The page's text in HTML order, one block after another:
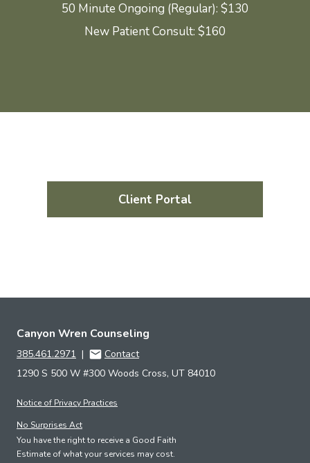
50 Minute Ongoing (Regular): $130
New Patient Consult: $160
Client Portal
Canyon Wren Counseling
385.461.2971 |
Contact
1290 S 500 W #300 Woods Cross, UT 84010
Notice of Privacy Practices
No Surprises Act
You have the right to receive a Good Faith
Estimate of what your services may cost.